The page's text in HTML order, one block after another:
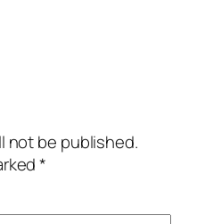
not be published.
*